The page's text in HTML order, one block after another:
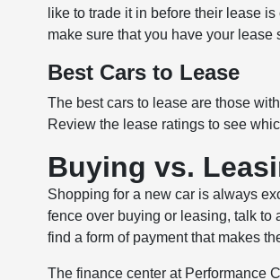
like to trade it in before their lease
make sure that you have your lease
Best Cars to Lease
The best cars to lease are those
Review the lease ratings to see
Buying vs.
Shopping for a new car is always
fence over buying or leasing, talk to
find a form of payment that makes
The finance center at Performance